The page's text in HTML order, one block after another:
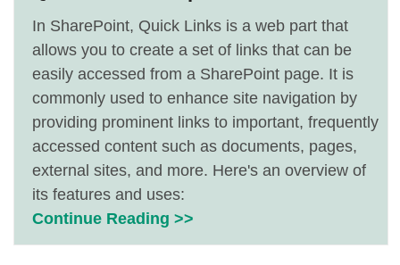
In SharePoint, Quick Links is a web part that
allows you to create a set of links that can be
easily accessed from a SharePoint page. It is
commonly used to enhance site navigation by
providing prominent links to important, frequently
accessed content such as documents, pages,
external sites, and more. Here's an overview of
its features and uses:
Continue Reading >>